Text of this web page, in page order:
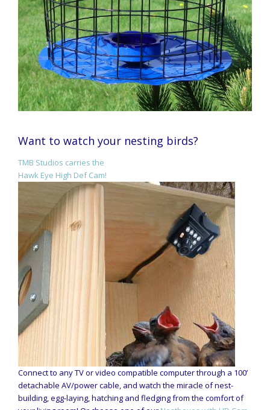
Want to watch your nesting birds?
TMB Studios carries the
Hawk Eye High Def Cam!
Connect to any TV or video compatible computer through a 100’
detachable AV/power cable, and watch the miracle of nest-
building, egg-laying, hatching and fledging from the comfort of